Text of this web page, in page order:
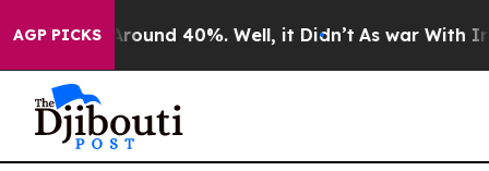
AGP PICKS
Floor Around 40%. Well, it Didn’t As war With Iran